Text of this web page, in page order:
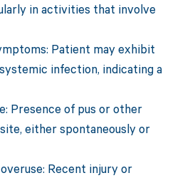
in activities that involve
Patient may exhibit
infection, indicating a
Presence of pus or other
either spontaneously or
Recent injury or